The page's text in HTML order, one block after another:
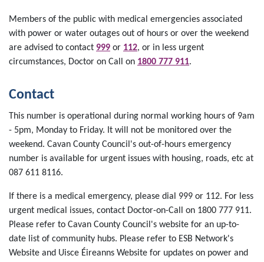
Members of the public with medical emergencies associated
with power or water outages out of hours or over the weekend
are advised to contact 999 or 112, or in less urgent
circumstances, Doctor on Call on 1800 777 911.
Contact
This number is operational during normal working hours of 9am
- 5pm, Monday to Friday. It will not be monitored over the
weekend. Cavan County Council's out-of-hours emergency
number is available for urgent issues with housing, roads, etc at
087 611 8116.
If there is a medical emergency, please dial 999 or 112. For less
urgent medical issues, contact Doctor-on-Call on 1800 777 911.
Please refer to Cavan County Council's website for an up-to-
date list of community hubs. Please refer to ESB Network's
Website and Uisce Éireanns Website for updates on power and